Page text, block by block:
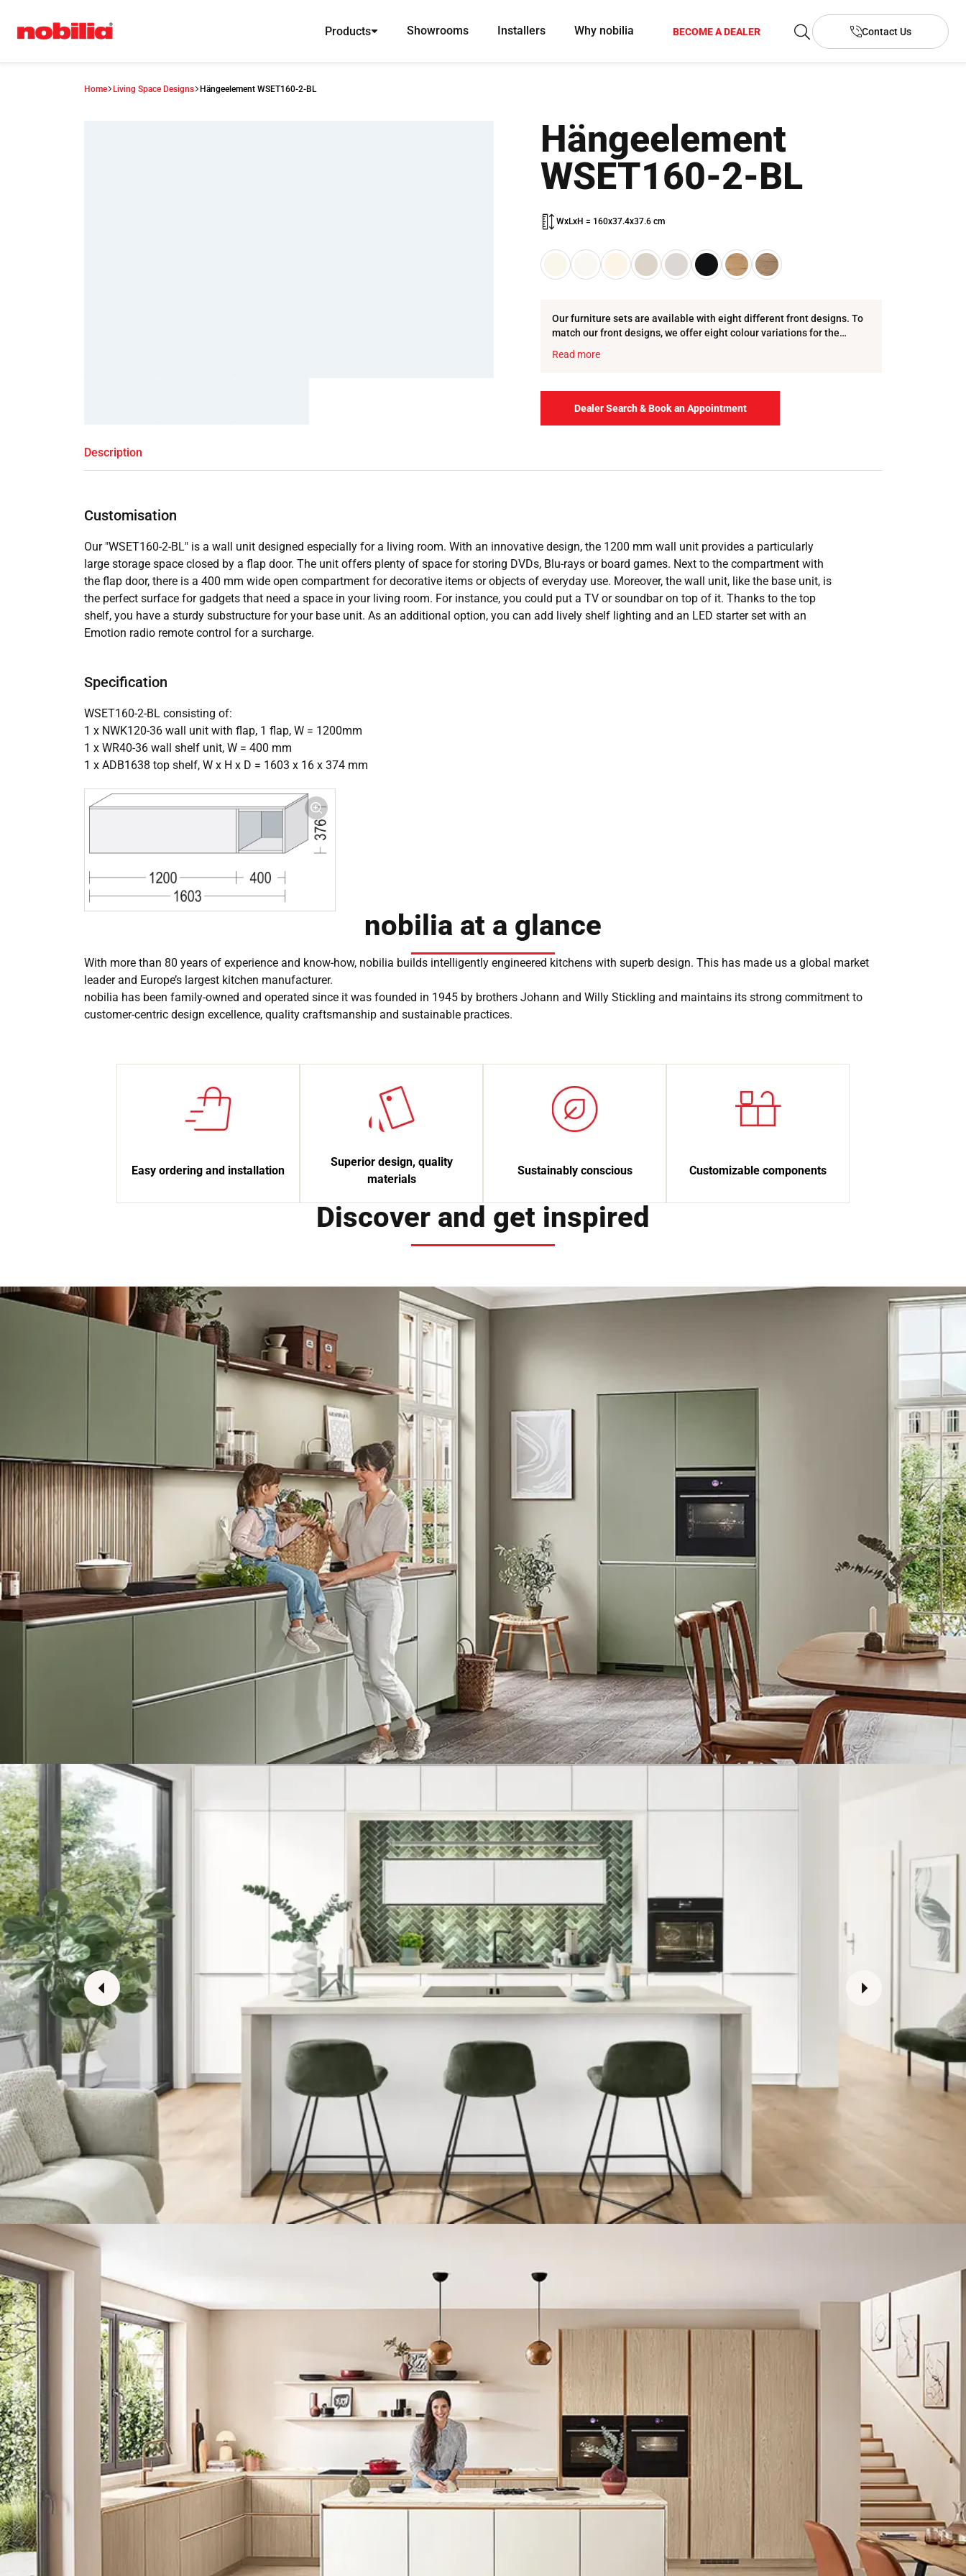
Products Showrooms Installers Why nobilia BECOME A DEALER Contact Us
Home Living Space Designs Hängeelement WSET160-2-BL
Hängeelement
WSET160-2-BL
WxLxH = 160x37.4x37.6 cm
Our furniture sets are available with eight different front designs. To
match our front designs, we offer eight colour variations for the
Read more
Dealer Search & Book an Appointment
Description
Customisation
Our "WSET160-2-BL" is a wall unit designed especially for a living room. With an innovative design, the 1200 mm wall unit provides a particularly
large storage space closed by a flap door. The unit offers plenty of space for storing DVDs, Blu-rays or board games. Next to the compartment with
the flap door, there is a 400 mm wide open compartment for decorative items or objects of everyday use. Moreover, the wall unit, like the base unit, is
the perfect surface for gadgets that need a space in your living room. For instance, you could put a TV or soundbar on top of it. Thanks to the top
shelf, you have a sturdy substructure for your base unit. As an additional option, you can add lively shelf lighting and an LED starter set with an
Emotion radio remote control for a surcharge.
Specification
WSET160-2-BL consisting of:
1 x NWK120-36 wall unit with flap, 1 flap, W = 1200mm
1 x WR40-36 wall shelf unit, W = 400 mm
1 x ADB1638 top shelf, W x H x D = 1603 x 16 x 374 mm
nobilia at a glance
With more than 80 years of experience and know-how, nobilia builds intelligently engineered kitchens with superb design. This has made us a global market
leader and Europe’s largest kitchen manufacturer.
nobilia has been family-owned and operated since it was founded in 1945 by brothers Johann and Willy Stickling and maintains its strong commitment to
customer-centric design excellence, quality craftsmanship and sustainable practices.
Easy ordering and installation
Superior design, quality
materials
Sustainably conscious Customizable components
Discover and get inspired